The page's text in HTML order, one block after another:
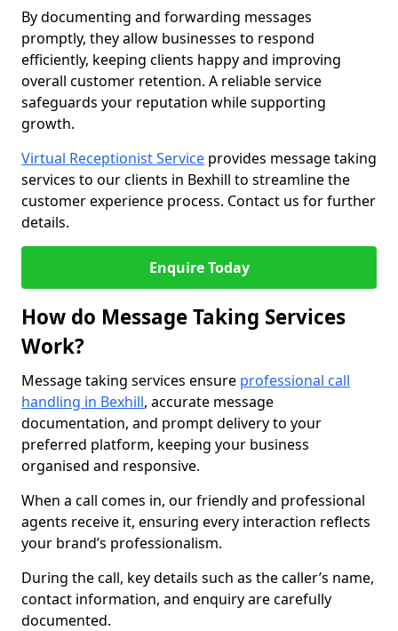
By documenting and forwarding messages
promptly, they allow businesses to respond
efficiently, keeping clients happy and improving
overall customer retention. A reliable service
safeguards your reputation while supporting
growth.
Virtual Receptionist Service provides message taking
services to our clients in Bexhill to streamline the
customer experience process. Contact us for further
details.
Enquire Today
How do Message Taking Services
Work?
Message taking services ensure professional call
handling in Bexhill, accurate message
documentation, and prompt delivery to your
preferred platform, keeping your business
organised and responsive.
When a call comes in, our friendly and professional
agents receive it, ensuring every interaction reflects
your brand’s professionalism.
During the call, key details such as the caller’s name,
contact information, and enquiry are carefully
documented.